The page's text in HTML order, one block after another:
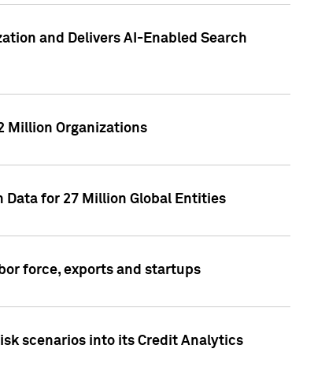
and Delivers AI-Enabled Search
Million Organizations
for 27 Million Global Entities
force, exports and startups
scenarios into its Credit Analytics